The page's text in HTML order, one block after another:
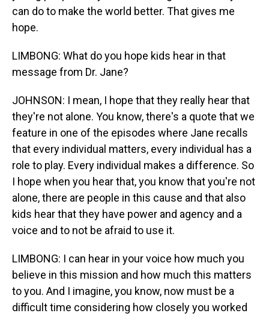
can do to make the world better. That gives me
hope.
LIMBONG: What do you hope kids hear in that
message from Dr. Jane?
JOHNSON: I mean, I hope that they really hear that
they're not alone. You know, there's a quote that we
feature in one of the episodes where Jane recalls
that every individual matters, every individual has a
role to play. Every individual makes a difference. So
I hope when you hear that, you know that you're not
alone, there are people in this cause and that also
kids hear that they have power and agency and a
voice and to not be afraid to use it.
LIMBONG: I can hear in your voice how much you
believe in this mission and how much this matters
to you. And I imagine, you know, now must be a
difficult time considering how closely you worked